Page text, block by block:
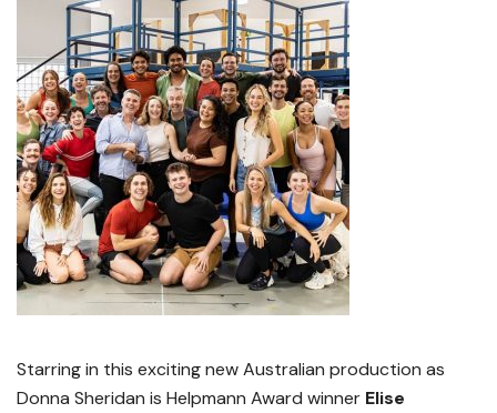
Starring in this exciting new Australian production as
Donna Sheridan is Helpmann Award winner Elise